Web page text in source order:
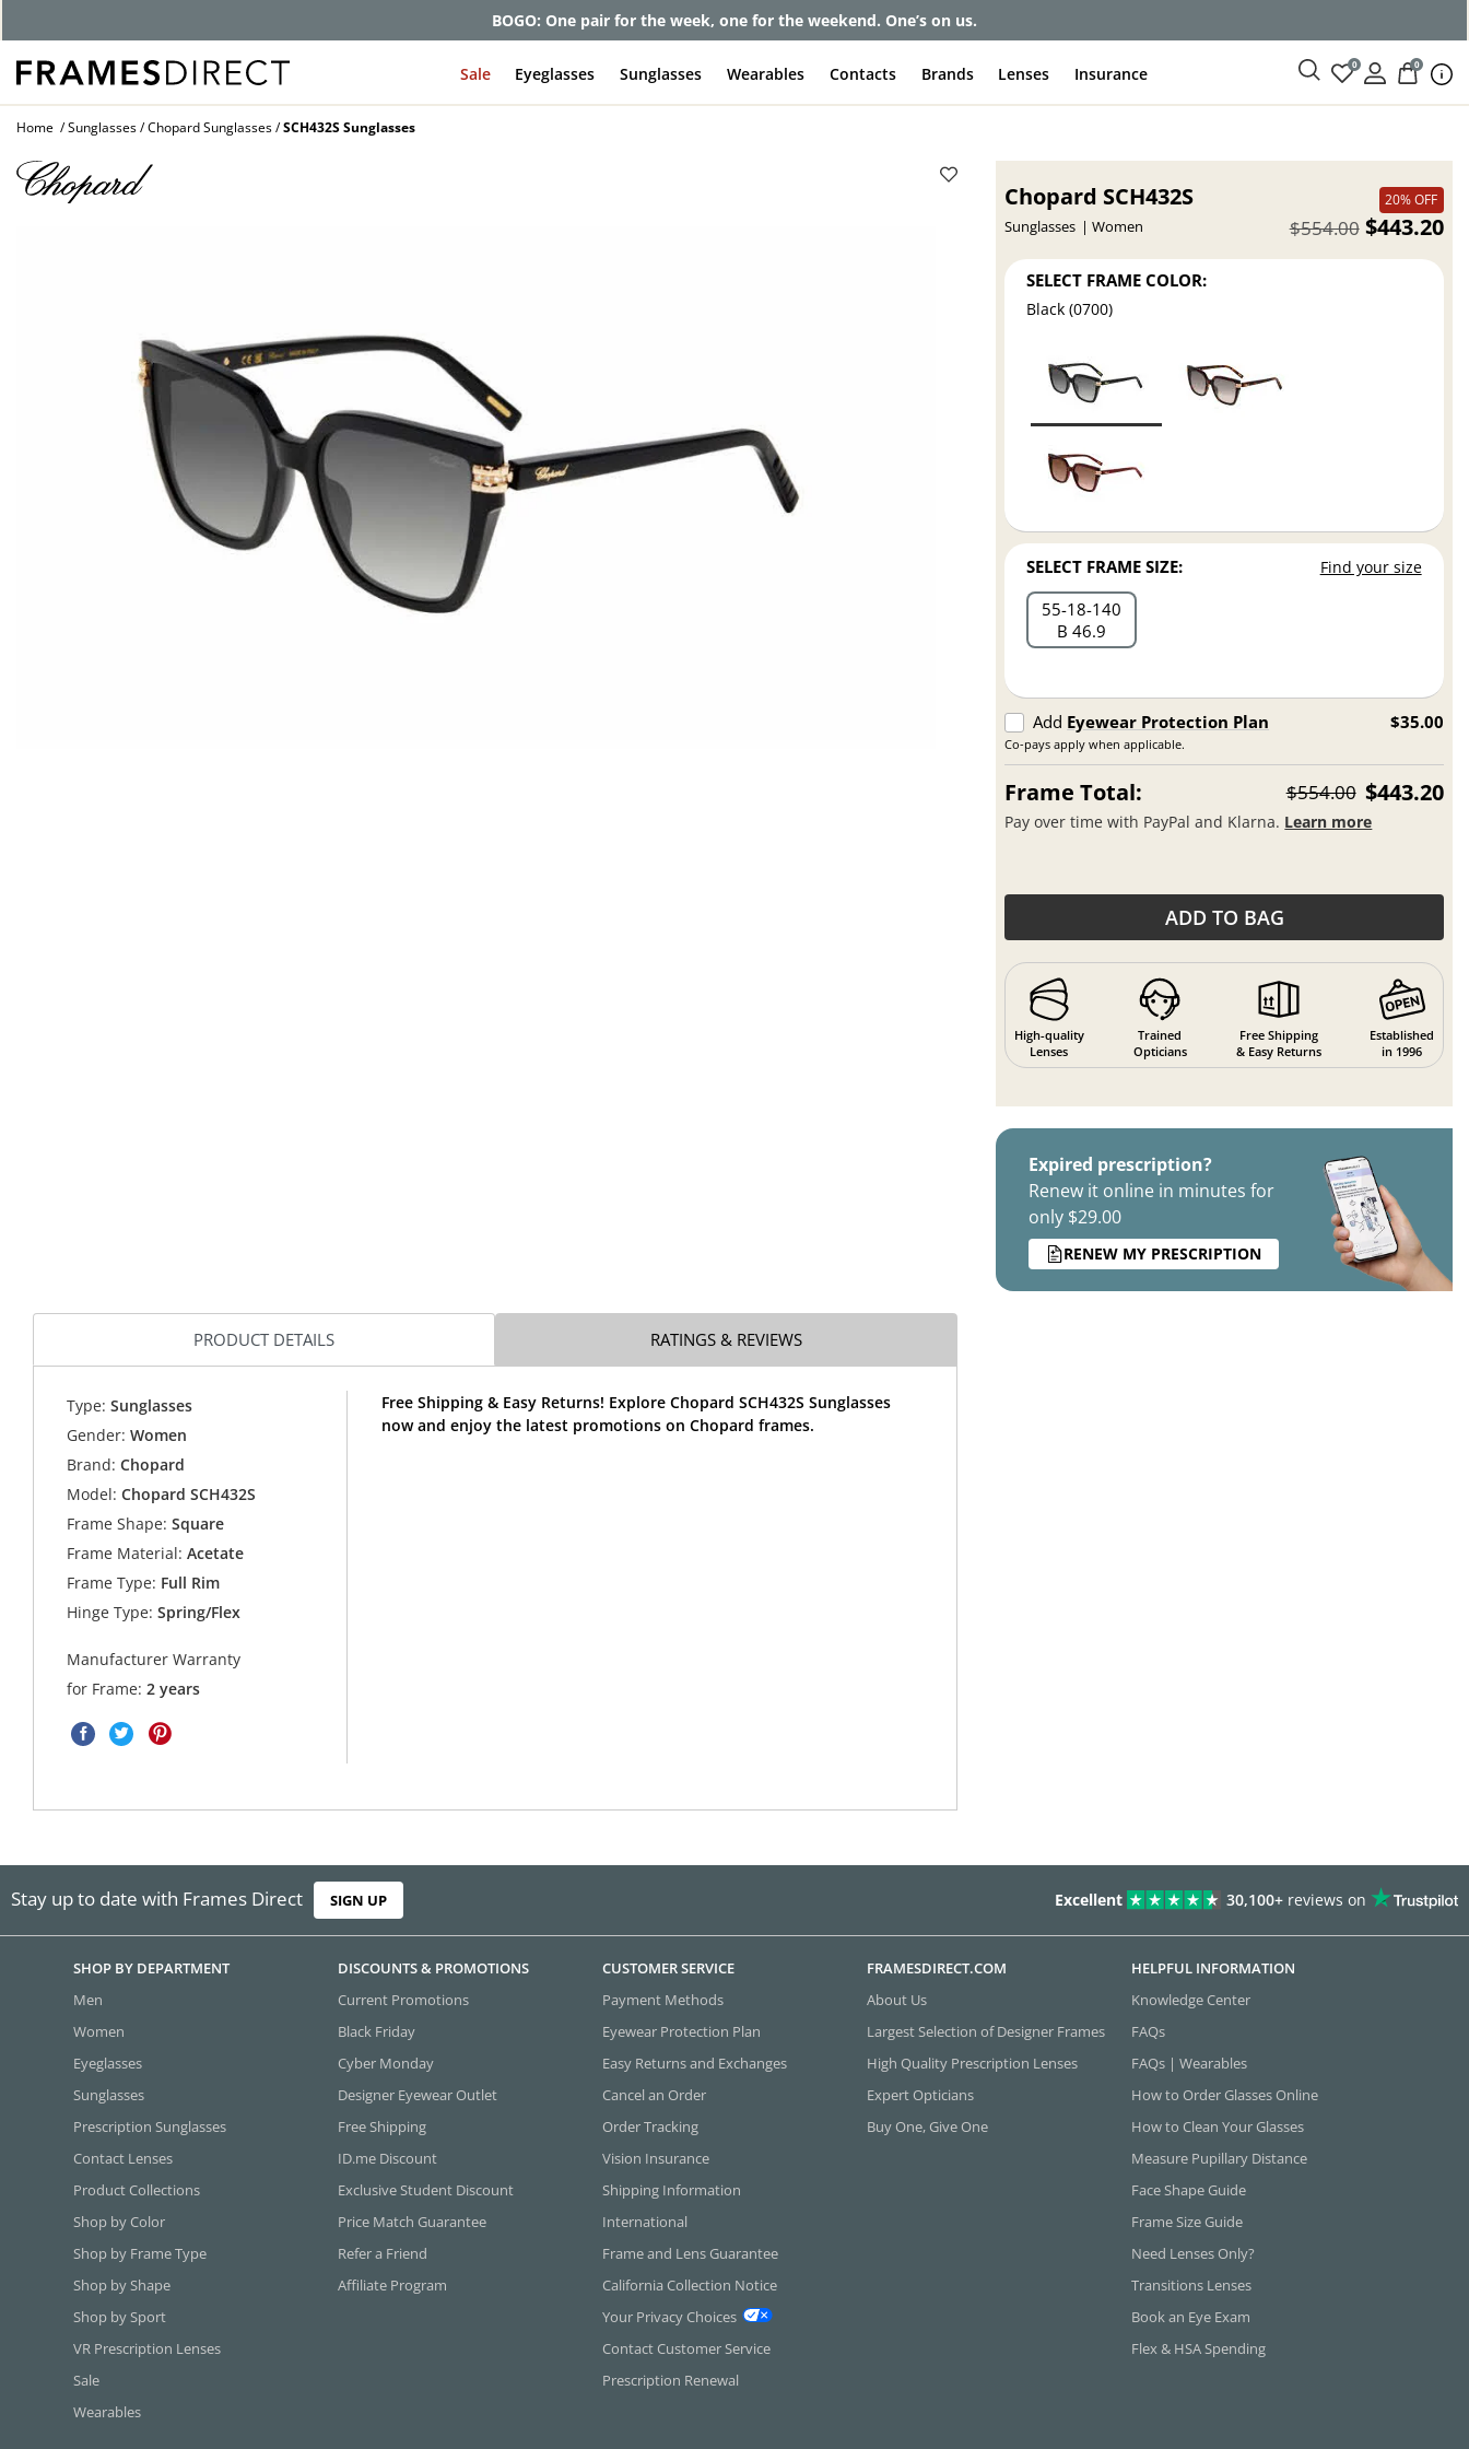
Get up to 80% off and pay frames as little as $0 with your insurance
Sale Eyeglasses Sunglasses Wearables Contacts Brands Lenses Insurance 0 0
Home Sunglasses Chopard Sunglasses SCH432S Sunglasses
Chopard SCH432S
Sunglasses Women
20% OFF
$443.20
$554.00
SELECT FRAME COLOR:
Black (0700)
SELECT FRAME SIZE: Find your size
55 18 140
B 46.9
Add Eyewear Protection Plan
Co-pays apply when applicable.
$35.00
Frame Total: $554.00 $443.20
Pay over time with PayPal and Klarna. Learn more
ADD TO BAG
High-quality
Lenses
Trained
Opticians
Free Shipping
& Easy Returns
Established
in 1996
Expired prescription?
Renew it online in minutes for
only $29.00
RENEW MY PRESCRIPTION
PRODUCT DETAILS RATINGS & REVIEWS
Type: Sunglasses
Gender: Women
Brand: Chopard
Model: Chopard SCH432S
Frame Shape: Square
Frame Material: Acetate
Frame Type: Full Rim
Hinge Type: Spring/Flex
Manufacturer Warranty
for Frame:2 years
Free Shipping & Easy Returns! Explore Chopard SCH432S Sunglasses
now and enjoy the latest promotions on Chopard frames.
Stay up to date with Frames Direct SIGN UP Excellent 30,100+ reviews on
SHOP BY DEPARTMENT
Men
Women
Eyeglasses
Sunglasses
Prescription Sunglasses
Contact Lenses
Product Collections
Shop by Color
Shop by Frame Type
Shop by Shape
Shop by Sport
VR Prescription Lenses
Sale
Wearables
DISCOUNTS & PROMOTIONS
Current Promotions
Black Friday
Cyber Monday
Designer Eyewear Outlet
Free Shipping
ID.me Discount
Exclusive Student Discount
Price Match Guarantee
Refer a Friend
Affiliate Program
CUSTOMER SERVICE
Payment Methods
Eyewear Protection Plan
Easy Returns and Exchanges
Cancel an Order
Order Tracking
Vision Insurance
Shipping Information
International
Frame and Lens Guarantee
California Collection Notice
Your Privacy Choices
Contact Customer Service
Prescription Renewal
FRAMESDIRECT.COM
About Us
Largest Selection of Designer Frames
High Quality Prescription Lenses
Expert Opticians
Buy One, Give One
HELPFUL INFORMATION
Knowledge Center
FAQs
FAQs | Wearables
How to Order Glasses Online
How to Clean Your Glasses
Measure Pupillary Distance
Face Shape Guide
Frame Size Guide
Need Lenses Only?
Transitions Lenses
Book an Eye Exam
Flex & HSA Spending